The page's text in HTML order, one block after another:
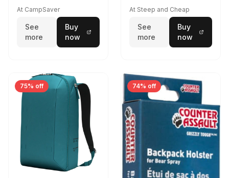
At CampSaver
See
more
Buy
now
At Steep and Cheap
See
more
Buy
now
75% off 74% off